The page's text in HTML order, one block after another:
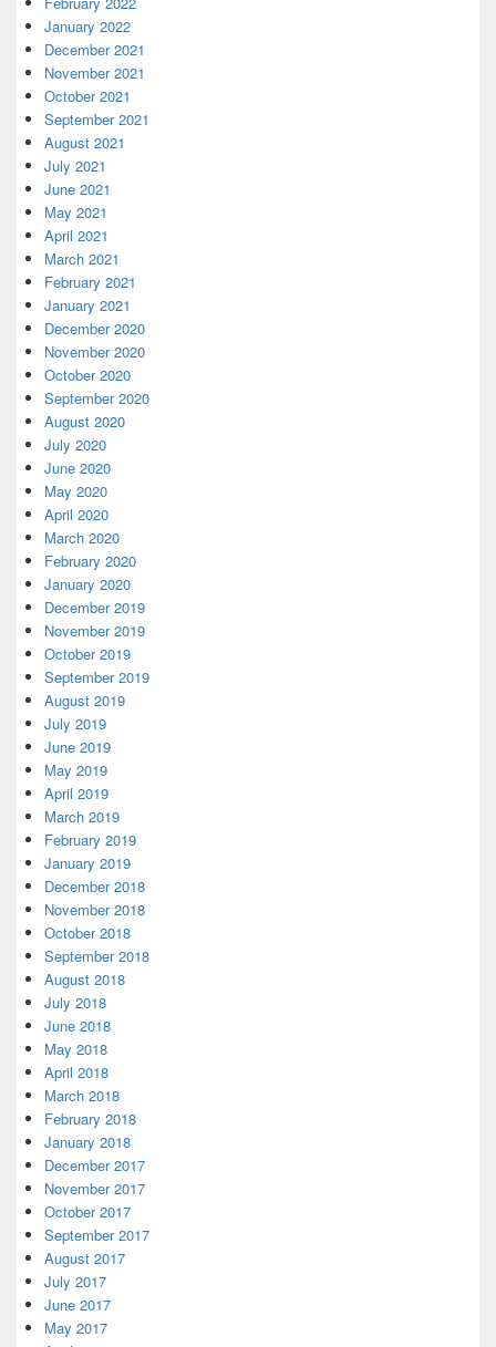
January 2022
December 2021
November 2021
October 2021
September 2021
August 2021
July 2021
June 2021
May 2021
April 2021
March 2021
February 2021
January 2021
December 2020
November 2020
October 2020
September 2020
August 2020
July 2020
June 2020
May 2020
April 2020
March 2020
February 2020
January 2020
December 2019
November 2019
October 2019
September 2019
August 2019
July 2019
June 2019
May 2019
April 2019
March 2019
February 2019
January 2019
December 2018
November 2018
October 2018
September 2018
August 2018
July 2018
June 2018
May 2018
April 2018
March 2018
February 2018
January 2018
December 2017
November 2017
October 2017
September 2017
August 2017
July 2017
June 2017
May 2017